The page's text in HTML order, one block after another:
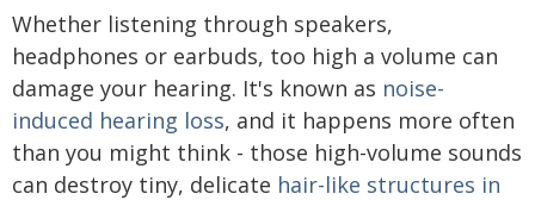
Whether listening through speakers,
headphones or earbuds, too high a volume can
damage your hearing. It's known as noise-
induced hearing loss, and it happens more often
than you might think - those high-volume sounds
can destroy tiny, delicate hair-like structures in